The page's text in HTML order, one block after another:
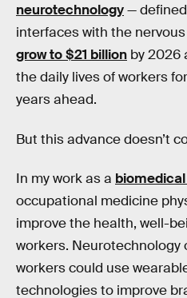
neurotechnology—
interfaces with the
grow to $21 billion by 2026
the daily lives of workers
years ahead.
But this advance doesn’t
In my work as a
occupational medicine
improve the health, well-
workers. Neurotechnology
workers could use
technologies to improve